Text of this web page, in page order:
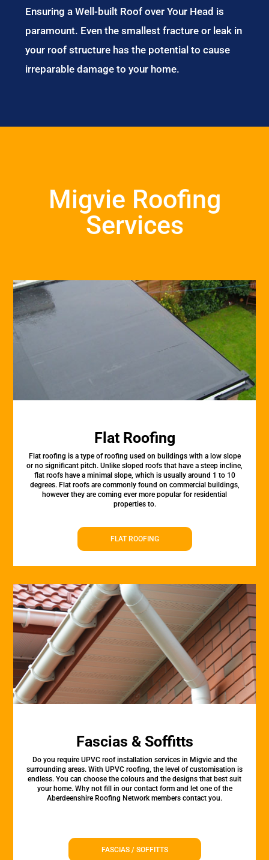
Ensuring a Well-built Roof over Your Head is
paramount. Even the smallest fracture or leak in
your roof structure has the potential to cause
irreparable damage to your home.
Migvie Roofing
Services
Flat Roofing
Flat roofing is a type of roofing used on buildings with a low slope
or no significant pitch. Unlike sloped roofs that have a steep incline,
flat roofs have a minimal slope, which is usually around 1 to 10
degrees. Flat roofs are commonly found on commercial buildings,
however they are coming ever more popular for residential
properties to.
FLAT ROOFING
Fascias & Soffitts
Do you require UPVC roof installation services in Migvie and the
surrounding areas. With UPVC roofing, the level of customisation is
endless. You can choose the colours and the designs that best suit
your home. Why not fill in our contact form and let one of the
Aberdeenshire Roofing Network members contact you.
FASCIAS / SOFFITTS